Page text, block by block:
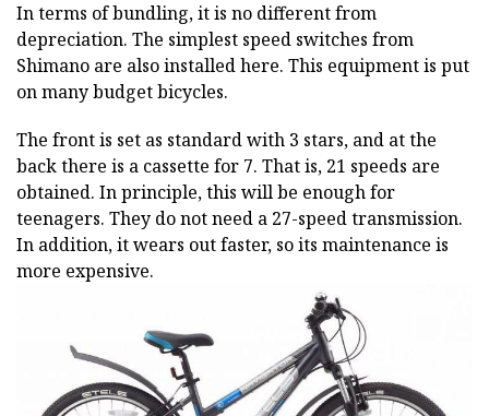
In terms of bundling, it is no different from
depreciation. The simplest speed switches from
Shimano are also installed here. This equipment is put
on many budget bicycles.
The front is set as standard with 3 stars, and at the
back there is a cassette for 7. That is, 21 speeds are
obtained. In principle, this will be enough for
teenagers. They do not need a 27-speed transmission.
In addition, it wears out faster, so its maintenance is
more expensive.